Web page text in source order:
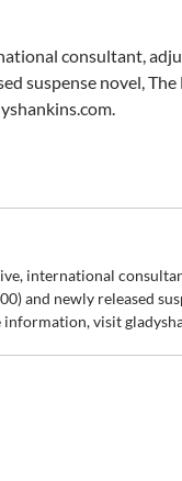
consultant,
suspense novel,
international
and newly released
visit